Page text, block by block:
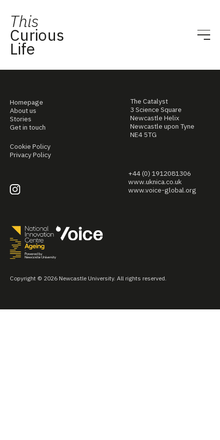
This
Curious
Life
Homepage
About us
Stories
Get in touch
Cookie Policy
Privacy Policy
The Catalyst
3 Science Square
Newcastle Helix
Newcastle upon Tyne
NE4 5TG
+44 (0) 1912081306
www.uknica.co.uk
www.voice-global.org
Copyright © 2026 Newcastle University. All rights reserved.